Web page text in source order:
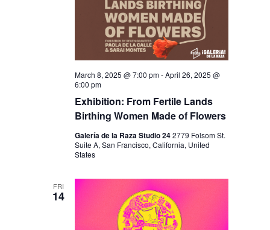
Exhibition: From Fertile Lands
Birthing Women Made of Flowers
March 8, 2025 @ 7:00 pm-April 26, 2025 @
6:00 pm
Galería de la Raza Studio 242779 Folsom St.
Suite A, San Francisco, California, United
States
FRI
14